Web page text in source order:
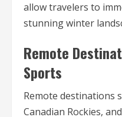
allow travelers to
stunning winter
Remote
Sports
Remote destinations
Canadian Rockies,